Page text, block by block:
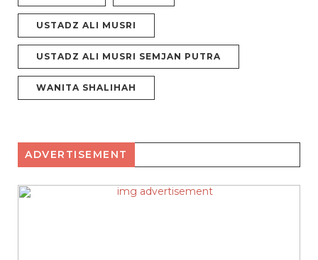
USTADZ ALI MUSRI
USTADZ ALI MUSRI SEMJAN PUTRA
WANITA SHALIHAH
ADVERTISEMENT